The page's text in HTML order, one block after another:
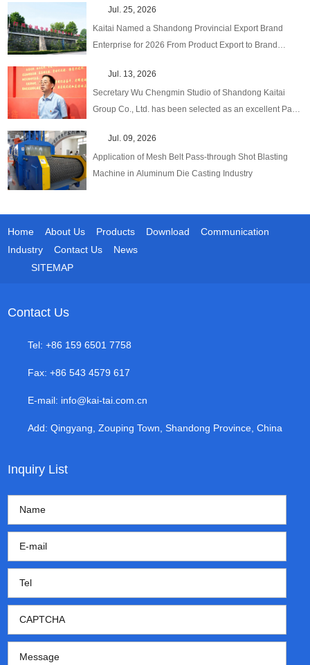
Jul. 25, 2026
Kaitai Named a Shandong Provincial Export Brand
Enterprise for 2026 From Product Export to Brand
Jul. 13, 2026
Secretary Wu Chengmin Studio of Shandong Kaitai
Group Co., Ltd. has been selected as an excellent Party
level.Jul. 09, 2026
Application of Mesh Belt Pass-through Shot Blasting
Machine in Aluminum Die Casting Industry
Home About Us Products Download
Communication
Industry
Contact Us
News
SITEMAP
Contact Us
Tel: +86 159 6501 7758
Fax: +86 543 4579 617
E-mail: info@kai-tai.com.cn
Add: Qingyang, Zouping Town, Shandong Province, China
Inquiry List